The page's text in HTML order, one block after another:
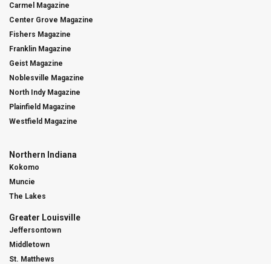
Carmel Magazine
Center Grove Magazine
Fishers Magazine
Franklin Magazine
Geist Magazine
Noblesville Magazine
North Indy Magazine
Plainfield Magazine
Westfield Magazine
Northern Indiana
Kokomo
Muncie
The Lakes
Greater Louisville
Jeffersontown
Middletown
St. Matthews